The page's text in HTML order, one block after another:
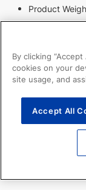
Product
By clicking
cookies on your
site usage, and
Accept All